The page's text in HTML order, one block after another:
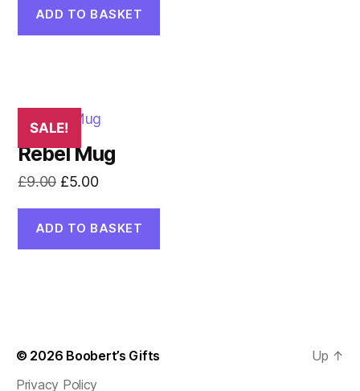
was:
£3.00.
is:
£2.00.
ADD TO BASKET
SALE!
Rebel Mug
£9.00 Original
was:
£9.00.
£5.00Current
is:
£5.00.
ADD TO BASKET
© 2026 Boobert’s Gifts
Privacy Policy
Up ↑